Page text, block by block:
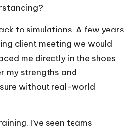
to simulations. A few years
client meeting we would
me directly in the shoes
my strengths and
without real-world
I’ve seen teams